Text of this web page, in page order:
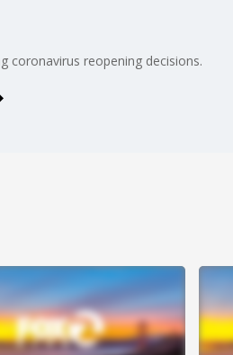
coronavirus reopening decisions.